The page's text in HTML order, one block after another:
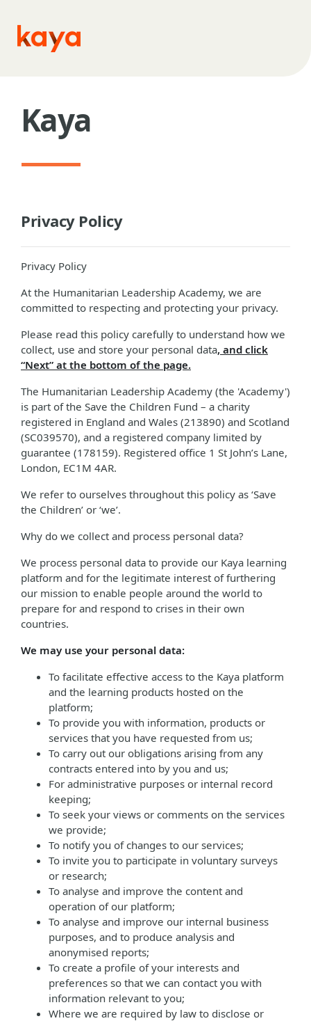
Kaya
Privacy Policy
Privacy Policy
At the Humanitarian Leadership Academy, we are
committed to respecting and protecting your privacy.
Please read this policy carefully to understand how we
collect, use and store your personal data, and click
“Next” at the bottom of the page.
The Humanitarian Leadership Academy (the 'Academy')
is part of the Save the Children Fund – a charity
registered in England and Wales (213890) and Scotland
(SC039570), and a registered company limited by
guarantee (178159). Registered office 1 St John’s Lane,
London, EC1M 4AR.
We refer to ourselves throughout this policy as ‘Save
the Children’ or ‘we’.
Why do we collect and process personal data?
We process personal data to provide our Kaya learning
platform and for the legitimate interest of furthering
our mission to enable people around the world to
prepare for and respond to crises in their own
countries.
We may use your personal data:
To facilitate effective access to the Kaya platform
and the learning products hosted on the
platform;
To provide you with information, products or
services that you have requested from us;
To carry out our obligations arising from any
contracts entered into by you and us;
For administrative purposes or internal record
keeping;
To seek your views or comments on the services
we provide;
To notify you of changes to our services;
To invite you to participate in voluntary surveys
or research;
To analyse and improve the content and
operation of our platform;
To analyse and improve our internal business
purposes, and to produce analysis and
anonymised reports;
To create a profile of your interests and
preferences so that we can contact you with
information relevant to you;
Where we are required by law to disclose or